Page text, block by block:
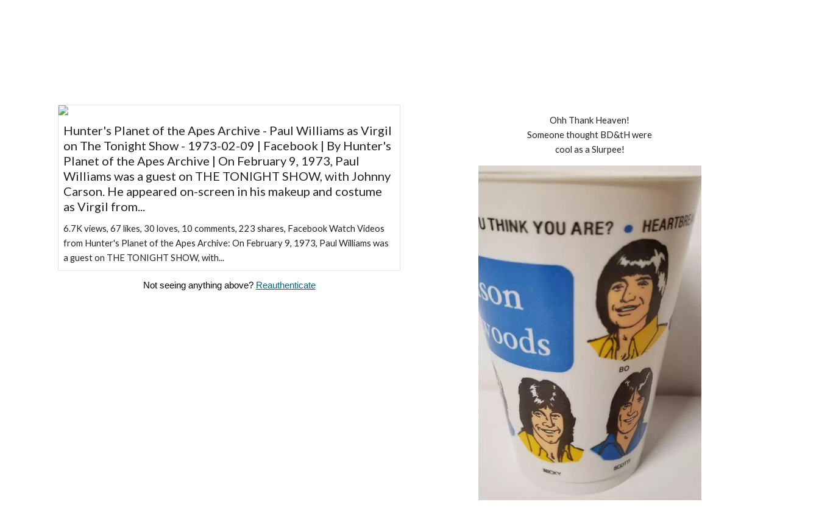
Hunter's Planet of the Apes Archive - Paul Williams as Virgil
on The Tonight Show - 1973-02-09 | Facebook | By Hunter's
Planet of the Apes Archive | On February 9, 1973, Paul
Williams was a guest on THE TONIGHT SHOW, with Johnny
Carson. He appeared on-screen in his makeup and costume
as Virgil from...
6.7K views, 67 likes, 30 loves, 10 comments, 223 shares, Facebook Watch Videos
from Hunter's Planet of the Apes Archive: On February 9, 1973, Paul Williams was
a guest on THE TONIGHT SHOW, with...
Not seeing anything above? Reauthenticate
Ohh Thank Heaven!
Someone thought BD&tH were
cool as a Slurpee!